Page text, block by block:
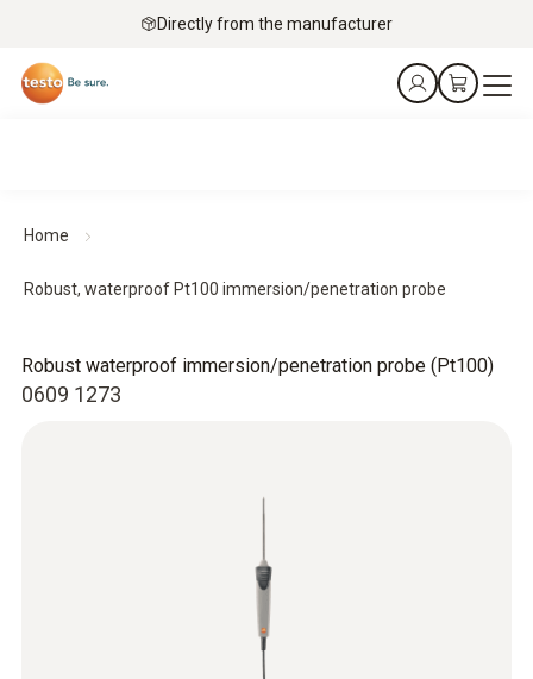
Directly from the manufacturer
Home
Robust, waterproof Pt100 immersion/penetration probe
0609 1273
Robust waterproof immersion/penetration probe (Pt100)